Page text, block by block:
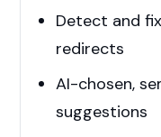
Detect and
redirects
AI-chosen,
suggestions